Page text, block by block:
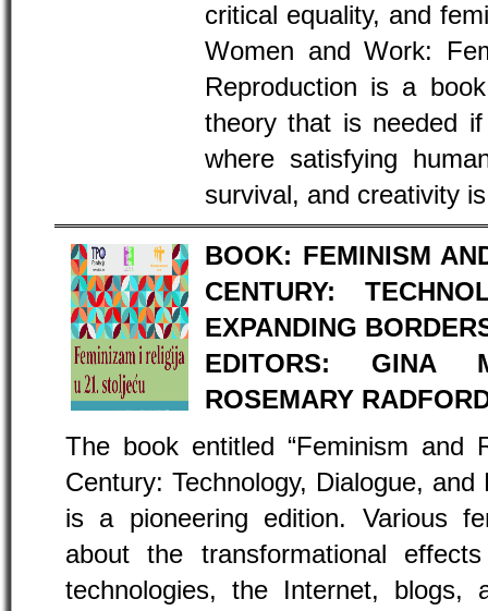
critical equality, and
Women and Work:
Reproduction is a
theory that is needed
where satisfying
survival, and creativity
BOOK: FEMINISM
CENTURY:
EXPANDING
EDITORS: GINA
ROSEMARY
The book entitled “Feminism and
Century: Technology, Dialogue, and
is a pioneering edition. Various
about the transformational
technologies, the Internet, blogs,